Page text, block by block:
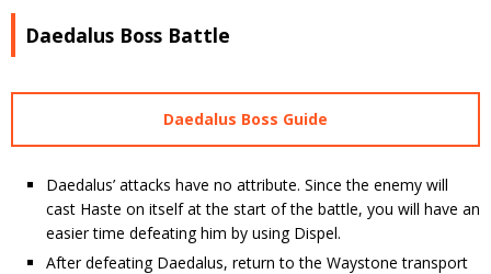
Daedalus Boss Battle
Daedalus Boss Guide
Daedalus’ attacks have no attribute. Since the enemy will
cast Haste on itself at the start of the battle, you will have an
easier time defeating him by using Dispel.
After defeating Daedalus, return to the Waystone transport